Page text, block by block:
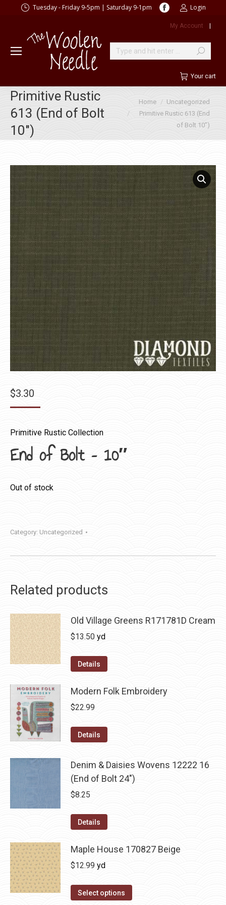
Tuesday - Friday 9-5pm | Saturday 9-1pm
Facebook
opens
new
window
Login
My Account |
Search:
Your cart
Primitive Rustic
613 (End of Bolt
10″)
You are here:
Home
Uncategorized
Primitive Rustic 613 (End
of Bolt 10″)
$3.30
Primitive Rustic Collection
End of Bolt – 10″
Out of stock
Category: Uncategorized
Related products
Old Village Greens R171781D Cream
$13.50 yd
Details
Modern Folk Embroidery
$22.99
Details
Denim & Daisies Wovens 12222 16
(End of Bolt 24")
$8.25
Details
Maple House 170827 Beige
$12.99 yd
Select options